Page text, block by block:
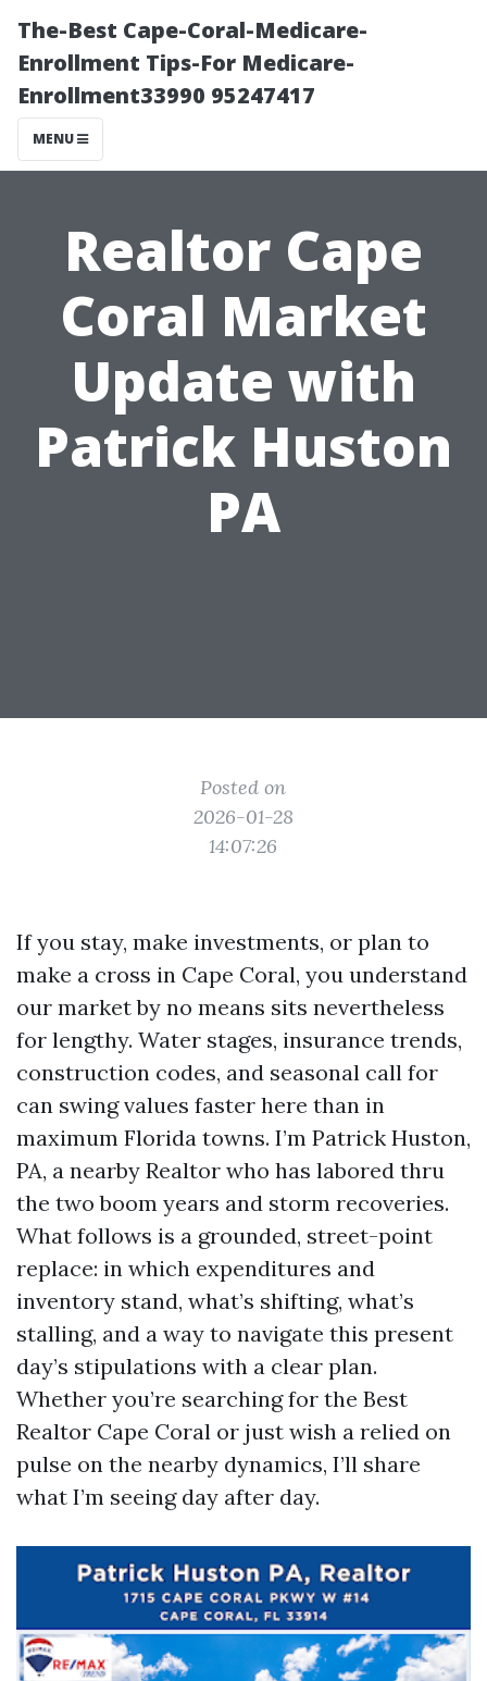
The-Best Cape-Coral-Medicare-
Enrollment Tips-For Medicare-
Enrollment33990 95247417
MENU
Realtor Cape
Coral Market
Update with
Patrick Huston
PA
Posted on
2026-01-28
14:07:26
If you stay, make investments, or plan to
make a cross in Cape Coral, you understand
our market by no means sits nevertheless
for lengthy. Water stages, insurance trends,
construction codes, and seasonal call for
can swing values faster here than in
maximum Florida towns. I’m Patrick Huston,
PA, a nearby Realtor who has labored thru
the two boom years and storm recoveries.
What follows is a grounded, street-point
replace: in which expenditures and
inventory stand, what’s shifting, what’s
stalling, and a way to navigate this present
day’s stipulations with a clear plan.
Whether you’re searching for the Best
Realtor Cape Coral or just wish a relied on
pulse on the nearby dynamics, I’ll share
what I’m seeing day after day.